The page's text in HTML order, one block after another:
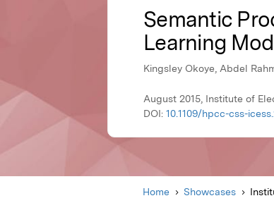
Semantic
Learning
Kingsley Okoye, Abdel
August 2015, Institute of
DOI: 10.1109/hpcc-css-
Home Showcases